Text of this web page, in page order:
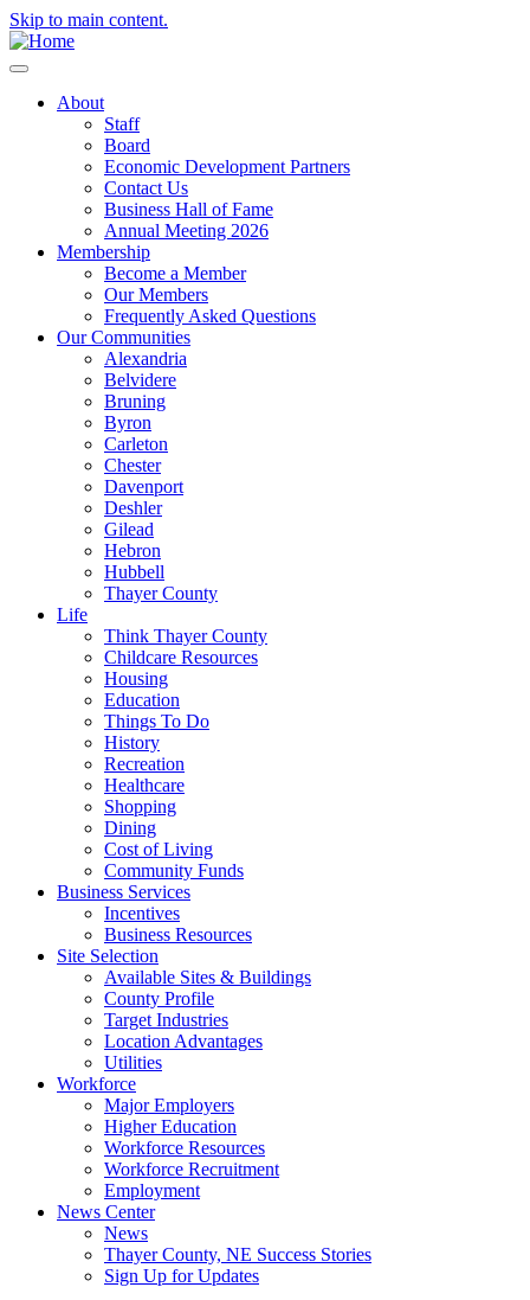
Skip to main content.
About
Staff
Board
Economic Development Partners
Contact Us
Business Hall of Fame
Annual Meeting 2026
Membership
Become a Member
Our Members
Frequently Asked Questions
Our Communities
Alexandria
Belvidere
Bruning
Byron
Carleton
Chester
Davenport
Deshler
Gilead
Hebron
Hubbell
Thayer County
Life
Think Thayer County
Childcare Resources
Housing
Education
Things To Do
History
Recreation
Healthcare
Shopping
Dining
Cost of Living
Community Funds
Business Services
Incentives
Business Resources
Site Selection
Available Sites & Buildings
County Profile
Target Industries
Location Advantages
Utilities
Workforce
Major Employers
Higher Education
Workforce Resources
Workforce Recruitment
Employment
News Center
News
Thayer County, NE Success Stories
Sign Up for Updates